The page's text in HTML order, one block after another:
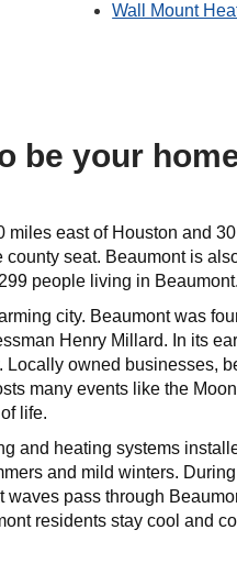
Wall Mount
be your
east of Houston and
seat. Beaumont is
people living in Beaumont.
city. Beaumont was
Henry Millard. In its
owned businesses,
many events like the
life.
and heating systems
and mild winters.
pass through
residents stay cool and